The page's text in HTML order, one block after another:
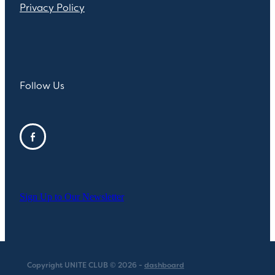
Privacy Policy
Follow Us
Sign Up to Our Newsletter
Copyright UNITE CLUB © 2026 - dashboard